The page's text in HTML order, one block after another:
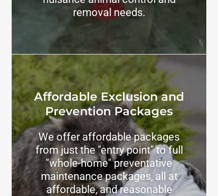
removal needs.
Affordable Exclusion and
Prevention Packages
We offer affordable packages
from just the "entry point" to full
"whole-home" preventative
maintenance packages, all at
affordable, and reasonable